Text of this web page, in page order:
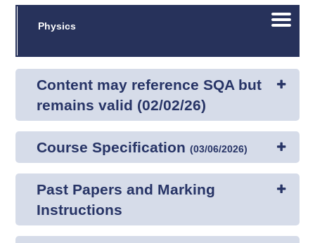
Unit Search
Learner
NCs and
Development
Qualifications
Wales
Street Works
About us
Open/
Physics
Content may reference SQA but
remains valid (02/02/26)
Course Specification(03/06/2026)
Past Papers and Marking
Instructions